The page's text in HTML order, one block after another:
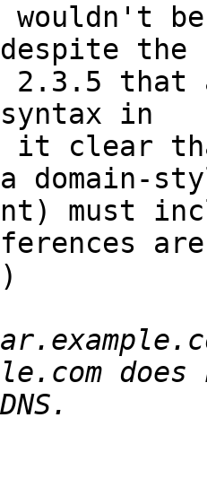
wouldn't
the
2.3.5 that
in
it clear
domain-
must
are